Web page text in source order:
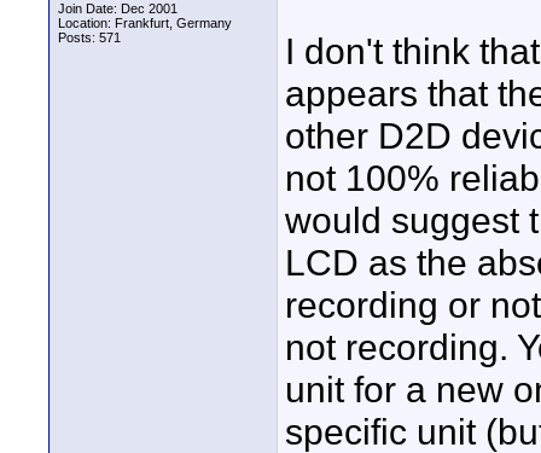
Join Date: Dec 2001
Location: Frankfurt, Germany
Posts: 571
I don't think
appears that
other D2D
not 100%
would suggest
LCD as the
recording or
not recording.
unit for a new
specific unit